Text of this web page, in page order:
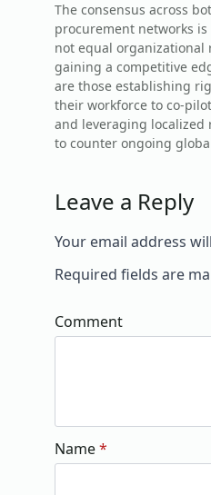
The consensus across
procurement networks
not equal organizational
gaining a competitive
are those establishing
their workforce to co-
and leveraging localized
to counter ongoing
Leave a Reply
Your email address
Required fields are
Comment
Name*